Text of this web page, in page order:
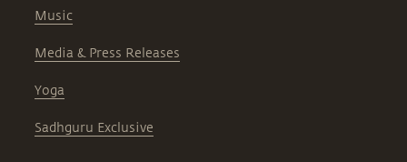
Music
Media & Press Releases
Yoga
Sadhguru Exclusive